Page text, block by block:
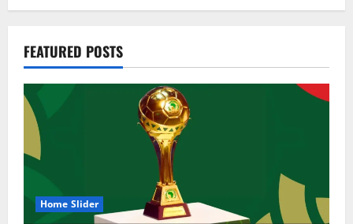
1
of Nations
Genk land Ghana wonderkid Jerry Afriyie
on a five-year contract
August 8, 2026
FEATURED POSTS
Home Slider